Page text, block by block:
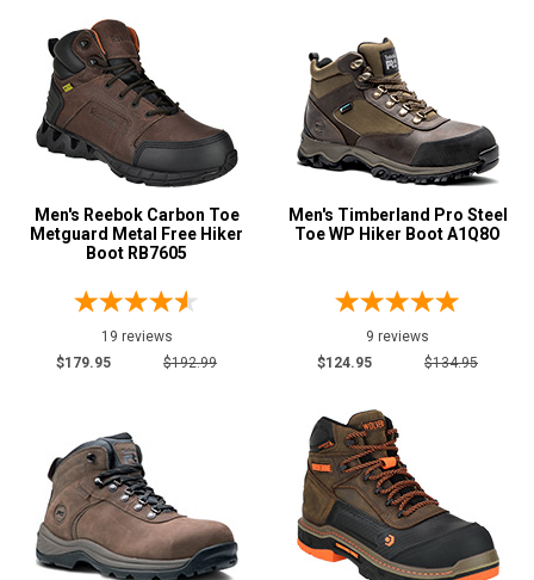
Not Rated
Color
Blue2
Brown77
Camouflage1
Copper1
Coyote
Green3
Grey or Silver
Orange3
Red3
Men's Reebok Carbon Toe
Metguard Metal Free Hiker
Boot RB7605
19 reviews
$179.95
$192.99
Men's Timberland Pro Steel
Toe WP Hiker Boot A1Q8O
9 reviews
$124.95
$134.95